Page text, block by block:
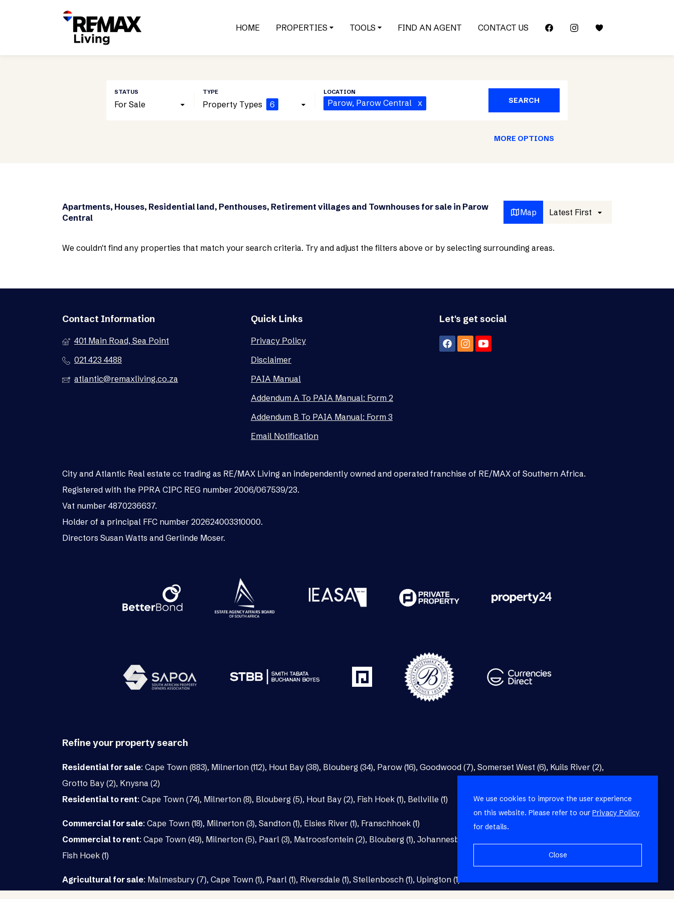
HOME PROPERTIES TOOLS FIND AN AGENT CONTACT US
For Sale Property Types 6 Parow, Parow Central x SEARCH
MORE OPTIONS
Apartments, Houses, Residential land, Penthouses, Retirement villages and Townhouses for sale in Parow
Central
Map Latest First
We couldn't find any properties that match your search criteria. Try and adjust the filters above or by selecting surrounding areas.
Contact Information
401 Main Road, Sea Point
021 423 4488
atlantic@remaxliving.co.za
Quick Links
Privacy Policy
Disclaimer
PAIA Manual
Addendum A To PAIA Manual: Form 2
Addendum B To PAIA Manual: Form 3
Email Notification
Let's get social
City and Atlantic Real estate cc trading as RE/MAX Living an independently owned and operated franchise of RE/MAX of Southern Africa.
Registered with the PPRA CIPC REG number 2006/067539/23.
Vat number 4870236637.
Holder of a principal FFC number 202624003310000.
Directors Susan Watts and Gerlinde Moser.
Refine your property search
Residential for sale: Cape Town (883), Milnerton (112), Hout Bay (38), Blouberg (34), Parow (16), Goodwood (7), Somerset West (6), Kuils River (2),
Grotto Bay (2), Knysna (2)
Residential to rent: Cape Town (74), Milnerton (8), Blouberg (5), Hout Bay (2), Fish Hoek (1), Bellville (1)
Commercial for sale: Cape Town (18), Milnerton (3), Sandton (1), Elsies River (1), Franschhoek (1)
Commercial to rent: Cape Town (49), Milnerton (5), Paarl (3), Matroosfontein (2), Blouberg (1), Johannesburg (1)
Fish Hoek (1)
Agricultural for sale: Malmesbury (7), Cape Town (1), Paarl (1), Riversdale (1), Stellenbosch (1), Upington (1)
We use cookies to improve the user experience
on this website. Please refer to our Privacy Policy
for details.
Close